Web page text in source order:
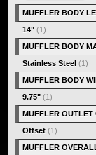
MUFFLER BODY
14" (1)
MUFFLER BODY
Stainless Steel (1)
MUFFLER BODY
9.75" (1)
MUFFLER OUTLET
Offset (1)
MUFFLER